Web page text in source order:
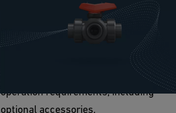
Thanks to its modular design, the Ball
Valve 543 Pro can always be adapted to
your requirements. The flexibility meets
all-electric, pneumatic, or manual
operation requirements, including
optional accessories.